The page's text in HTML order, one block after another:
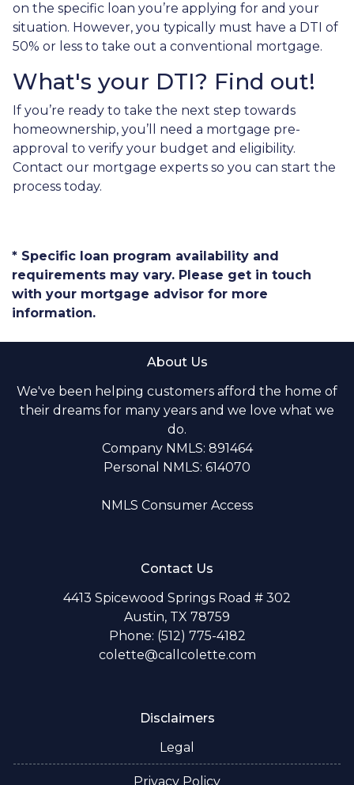
on the specific loan you’re applying for and your
situation. However, you typically must have a DTI of
50% or less to take out a conventional mortgage.
What's your DTI? Find out!
If you’re ready to take the next step towards
homeownership, you’ll need a mortgage pre-
approval to verify your budget and eligibility.
Contact our mortgage experts so you can start the
process today.
* Specific loan program availability and
requirements may vary. Please get in touch
with your mortgage advisor for more
information.
About Us
We've been helping customers afford the home of
their dreams for many years and we love what we
do.
Company NMLS: 891464
Personal NMLS: 614070
NMLS Consumer Access
Contact Us
4413 Spicewood Springs Road # 302
Austin, TX 78759
Phone: (512) 775-4182
colette@callcolette.com
Disclaimers
Legal
Privacy Policy